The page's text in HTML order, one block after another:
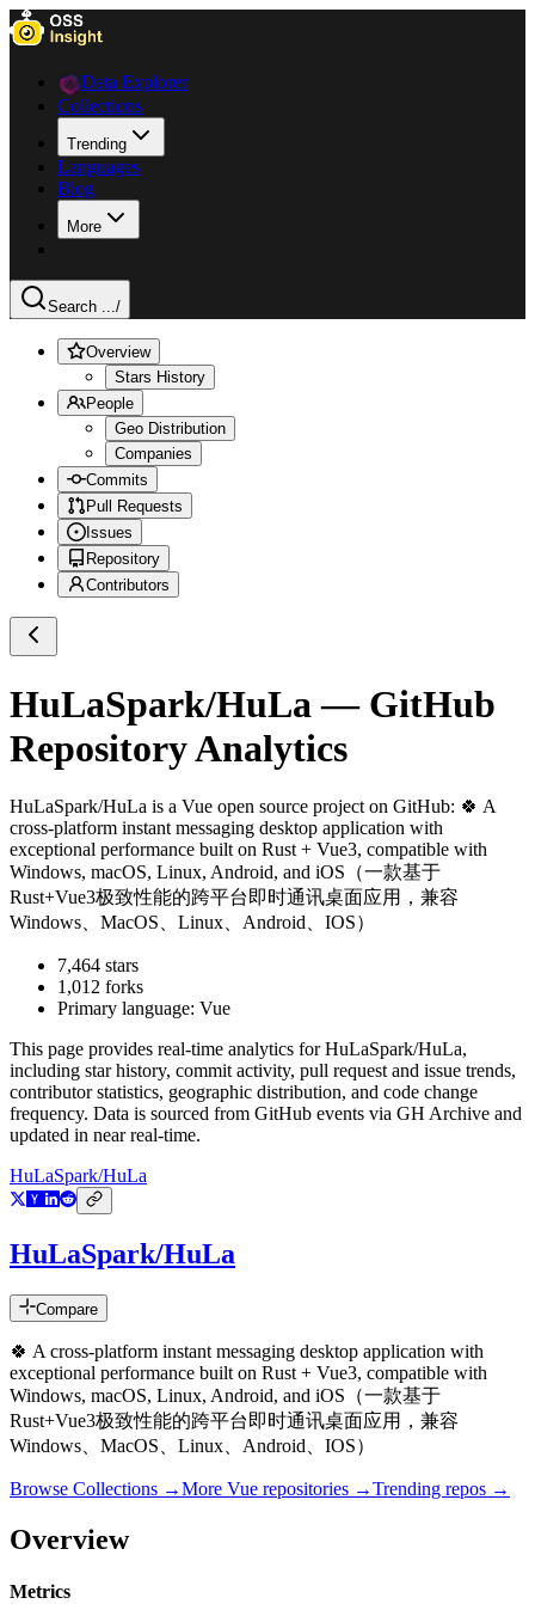
Data Explorer
Collections
Trending
Languages
Blog
More
Search .../
Overview
Stars History
People
Geo Distribution
Companies
Commits
Pull Requests
Issues
Repository
Contributors
HuLaSpark/HuLa — GitHub
Repository Analytics
HuLaSpark/HuLa is a Vue open source project on GitHub: 🍀 A
cross-platform instant messaging desktop application with
exceptional performance built on Rust + Vue3, compatible with
Windows, macOS, Linux, Android, and iOS（一款基于
Rust+Vue3极致性能的跨平台即时通讯桌面应用，兼容
Windows、MacOS、Linux、Android、IOS）
7,464 stars
1,012 forks
Primary language: Vue
This page provides real-time analytics forHuLaSpark/HuLa,
including star history, commit activity, pull request and issue trends,
contributor statistics, geographic distribution, and code change
frequency. Data is sourced from GitHub events via GH Archive and
updated in near real-time.
HuLaSpark/HuLa
HuLaSpark/HuLa
Compare
🍀 A cross-platform instant messaging desktop application with
exceptional performance built on Rust + Vue3, compatible with
Windows, macOS, Linux, Android, and iOS（一款基于
Rust+Vue3极致性能的跨平台即时通讯桌面应用，兼容
Windows、MacOS、Linux、Android、IOS）
Browse Collections →More Vue repositories →Trending repos →
Overview
Metrics